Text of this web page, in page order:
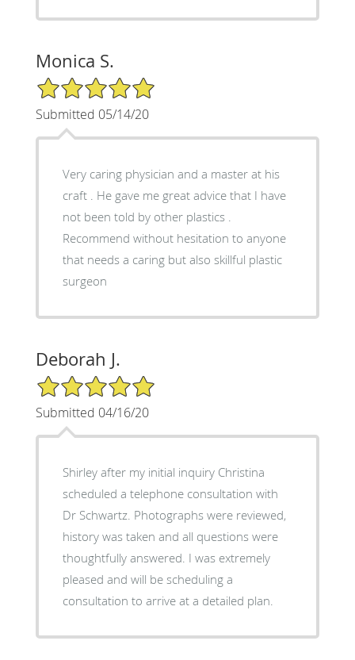
Monica S.
5/5 Star Rating
Submitted 05/14/20
Very caring physician and a master at his
craft . He gave me great advice that I have
not been told by other plastics .
Recommend without hesitation to anyone
that needs a caring but also skillful plastic
surgeon
Deborah J.
5/5 Star Rating
Submitted 04/16/20
Shirley after my initial inquiry Christina
scheduled a telephone consultation with
Dr Schwartz. Photographs were reviewed,
history was taken and all questions were
thoughtfully answered. I was extremely
pleased and will be scheduling a
consultation to arrive at a detailed plan.